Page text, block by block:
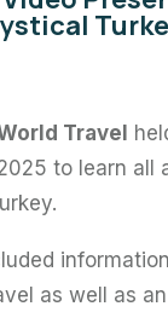
Travel
to learn all
as well as